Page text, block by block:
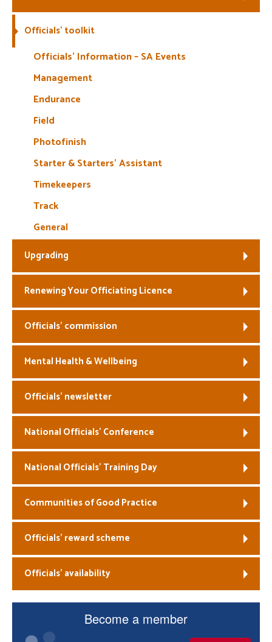
Coaches
Officials’ toolkit
Officials’ Information – SA Events
Management
Endurance
Field
Photofinish
Starter & Starters’ Assistant
Timekeepers
Track
General
Upgrading
Renewing Your Officiating Licence
Officials’ commission
Mental Health & Wellbeing
Officials’ newsletter
National Officials’ Conference
National Officials’ Training Day
Communities of Good Practice
Officials’ reward scheme
Officials’ availability
Become a member